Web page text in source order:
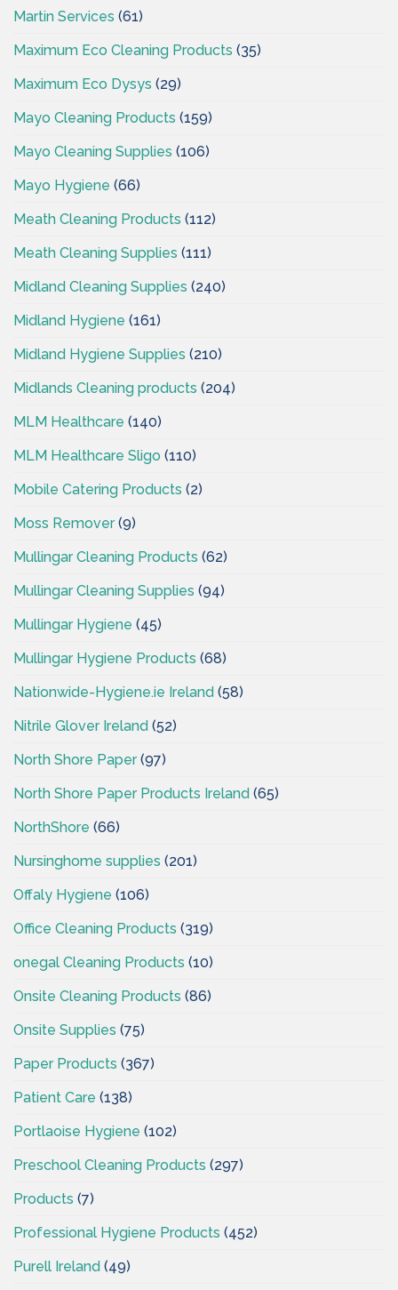
Martin Services (61)
Maximum Eco Cleaning Products (35)
Maximum Eco Dysys (29)
Mayo Cleaning Products (159)
Mayo Cleaning Supplies (106)
Mayo Hygiene (66)
Meath Cleaning Products (112)
Meath Cleaning Supplies (111)
Midland Cleaning Supplies (240)
Midland Hygiene (161)
Midland Hygiene Supplies (210)
Midlands Cleaning products (204)
MLM Healthcare (140)
MLM Healthcare Sligo (110)
Mobile Catering Products (2)
Moss Remover(9)
Mullingar Cleaning Products (62)
Mullingar Cleaning Supplies (94)
Mullingar Hygiene (45)
Mullingar Hygiene Products (68)
Nationwide-Hygiene.ie Ireland (58)
Nitrile Glover Ireland (52)
North Shore Paper(97)
North Shore Paper Products Ireland (65)
NorthShore (66)
Nursinghome supplies (201)
Offaly Hygiene (106)
Office Cleaning Products (319)
onegal Cleaning Products (10)
Onsite Cleaning Products (86)
Onsite Supplies (75)
Paper Products (367)
Patient Care (138)
Portlaoise Hygiene (102)
Preschool Cleaning Products (297)
Products (7)
Professional Hygiene Products (452)
Purell Ireland (49)